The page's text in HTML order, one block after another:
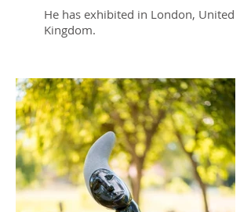
He has exhibited in London, United
Kingdom.